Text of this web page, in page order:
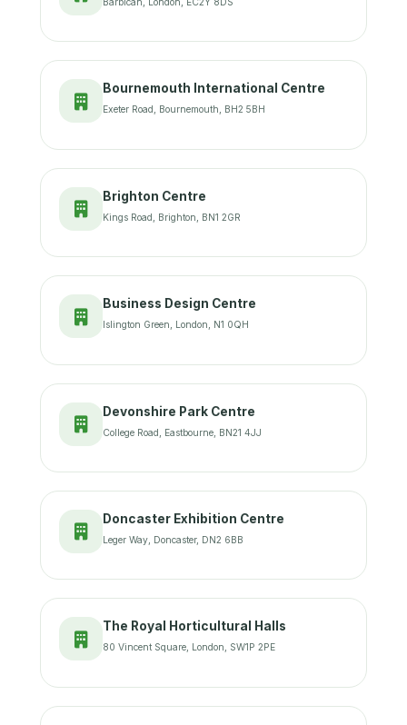
Bournemouth International Centre
Exeter Road, Bournemouth, BH2 5BH
Brighton Centre
Kings Road, Brighton, BN1 2GR
Business Design Centre
Islington Green, London, N1 0QH
Devonshire Park Centre
College Road, Eastbourne, BN21 4JJ
Doncaster Exhibition Centre
Leger Way, Doncaster, DN2 6BB
The Royal Horticultural Halls
80 Vincent Square, London, SW1P 2PE